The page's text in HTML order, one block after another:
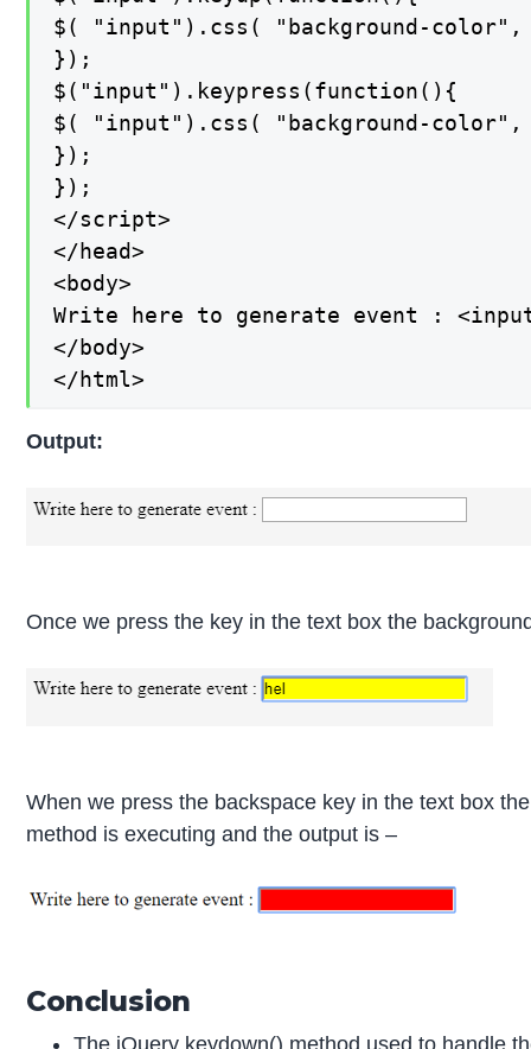
$( "input").css( "background-
});
$("input").keypress(function(){
$( "input").css( "background-
});
});
</script>
</head>
<body>
Write here to generate event :
</body>
</html>
Output:
Once we press the key in the text box the
When we press the backspace key in the text box
method is executing and the output is –
Conclusion
The jQuery keydown() method used to handle